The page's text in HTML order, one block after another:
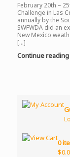
February 20th –
Challenge in Las
annually by the
SWFWDA did an
New Mexico
[…]
Continue reading
0
$